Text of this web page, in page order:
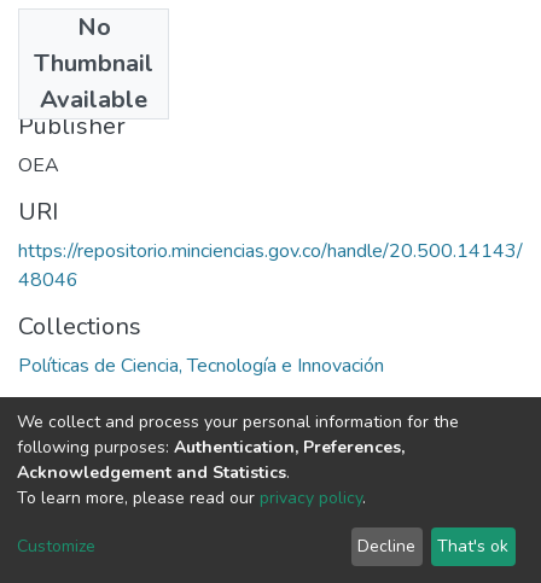
No
Thumbnail
Available
1981
Publisher
OEA
URI
https://repositorio.minciencias.gov.co/handle/20.500.14143/
48046
Collections
Políticas de Ciencia, Tecnología e Innovación
Full item page
DSpace software copyright © 2002-2026
Cookie
End User
Agreement
Send
Feedback
We collect and process your personal information for the
following purposes: Authentication, Preferences,
Acknowledgement and Statistics.
To learn more, please read our privacy policy.
Customize Decline That's ok